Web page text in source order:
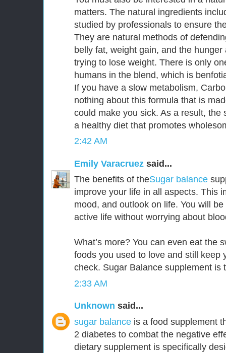
matters. The natural ingredients
studied by professionals to ensure
They are natural methods of
belly fat, weight gain, and the
trying to lose weight. There is only
humans in the blend, which is
If you have a slow metabolism,
nothing about this formula that is
could make you sick. As a result, the
a healthy diet that promotes
2:42 AM
Emily Varacruez said...
The benefits of theSugar balance
improve your life in all aspects. This
mood, and outlook on life. You will
active life without worrying about
What’s more? You can even eat the
foods you used to love and still keep
check. Sugar Balance supplement is
2:33 AM
Unknown said...
sugar balance is a food supplement
2 diabetes to combat the negative
dietary supplement is specifically